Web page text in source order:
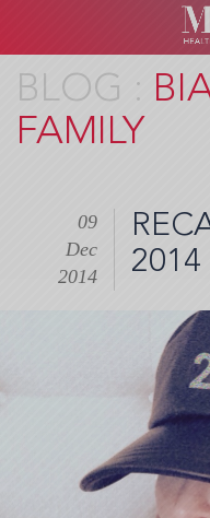
Skip
main
content
FAMILY
2014
09
Dec
2014